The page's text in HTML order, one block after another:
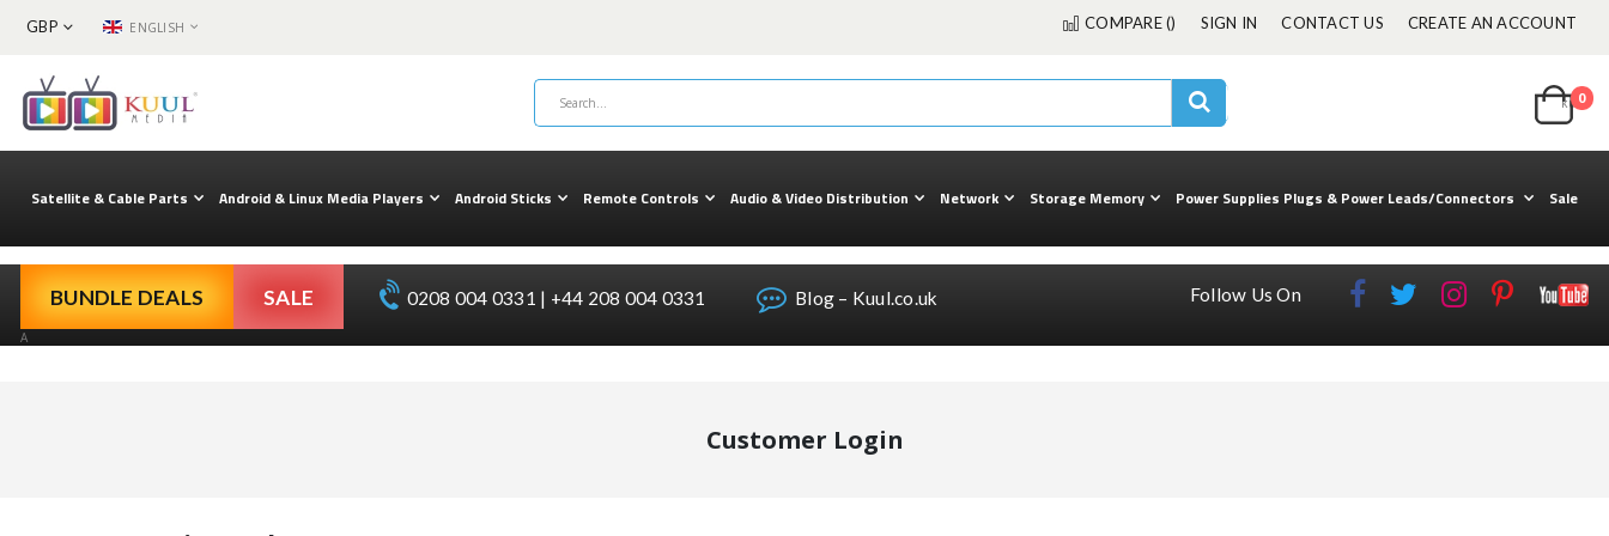
CURRENCY
GBP LANGUAGEENGLISH COMPARE () SIGN IN CONTACT US CREATE AN ACCOUNT
Content
Search
Cart
0
kuul
Satellite & Cable Parts Android & Linux Media Players Android Sticks Remote Controls Audio & Video Distribution Network Storage Memory Power Supplies Plugs & Power Leads/Connectors Sale
BUNDLE DEALS SALE 0208 004 0331 | +44 208 004 0331 Blog – Kuul.co.uk
A
Follow Us On
Customer Login